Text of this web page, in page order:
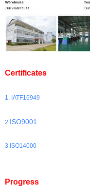
Certificates
1, IATF16949
2.ISO9001
3.ISO14000
Progress